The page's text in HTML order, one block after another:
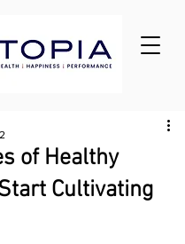
of Healthy
Cultivating